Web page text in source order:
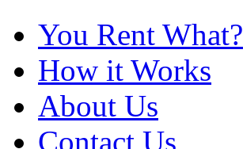
You Rent What?
How it Works
About Us
Contact Us